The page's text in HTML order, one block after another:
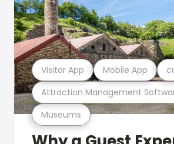
Museums
Attraction Management
Visitor App Mobile App